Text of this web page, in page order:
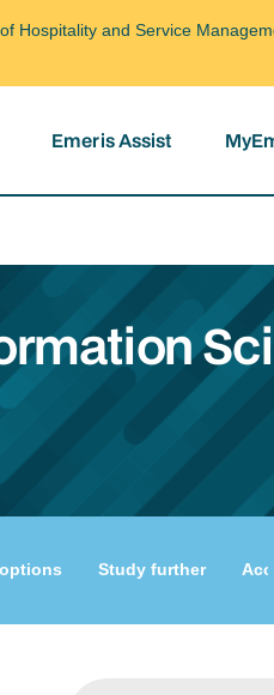
Hospitality and Service
Emeris Assist
Study further